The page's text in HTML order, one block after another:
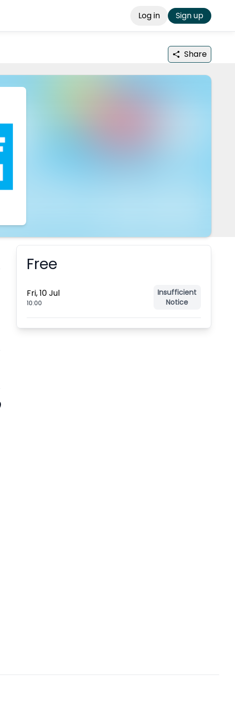
Log in Sign up
Share
Booking information
Free
Fri, 10 Jul
10:00
Insufficient
Notice